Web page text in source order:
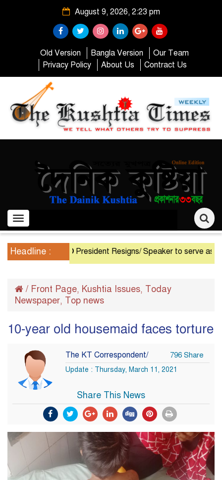
August 9, 2026, 2:23 pm
Old Version Bangla Version
Our Team
Privacy Policy
About Us Contract Us
Toggle
navigation
Headline : President Resigns/ Speaker to serve as
/ Front Page, Kushtia Issues, Today
Newspaper, Top news
10-year old housemaid faces torture
The KT Correspondent/ 796 Share
Update : Thursday, March 11, 2021
Share This News